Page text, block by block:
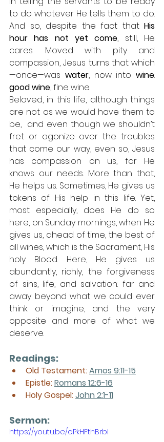
to do whatever He tells them to do.
And so, despite the fact that His
hour has not yet come, still, He
cares. Moved with pity and
compassion, Jesus turns that which
—once—was water, now into wine
good wine, fine wine.
Beloved, in this life, although things
are not as we would have them to
be,  and even though we shouldn’t
fret or agonize over the troubles
that come our way, even so, Jesus
has compassion on us, for He
knows our needs. More than that,
He helps us. Sometimes, He gives us
tokens of His help in this life. Yet,
most especially, does He do so
here, on Sunday mornings, when He
gives us, ahead of time, the best of
all wines, which is the Sacrament, His
holy Blood. Here, He gives us
abundantly, richly, the forgiveness
of sins, life, and salvation: far and
away beyond what we could ever
think or imagine, and the very
opposite and more of what we
deserve.
Readings:
Old Testament: Amos 9:11-15
Epistle: Romans 12:6-16
Holy Gospel: John 2:1-11
Sermon:
https://youtu.be/oPkHFthBrbI